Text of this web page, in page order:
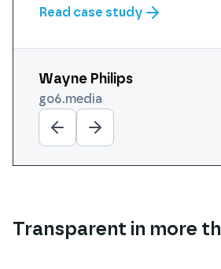
Read case study
Wayne Philips
go6.media
Michael Smith
cogdesign.com
Aaron Nihat
purplecloudit.com
Steve Manning
calipro.co.uk
Daniel Lyle
futurefaced.co.uk
Transparent in more